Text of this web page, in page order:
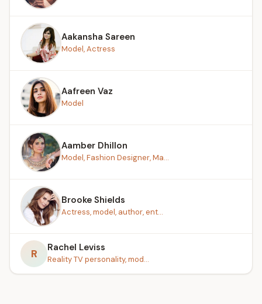
Aakansha Sareen
Model, Actress
Aafreen Vaz
Model
Aamber Dhillon
Model, Fashion Designer, Ma...
Brooke Shields
Actress, model, author, ent...
R Rachel Leviss
Reality TV personality, mod...